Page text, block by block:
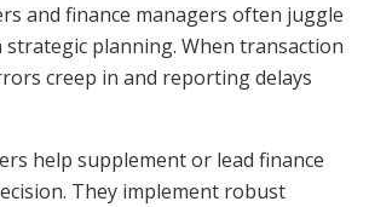
and finance managers often juggle
planning. When transaction
creep in and reporting delays
help supplement or lead finance
They implement robust